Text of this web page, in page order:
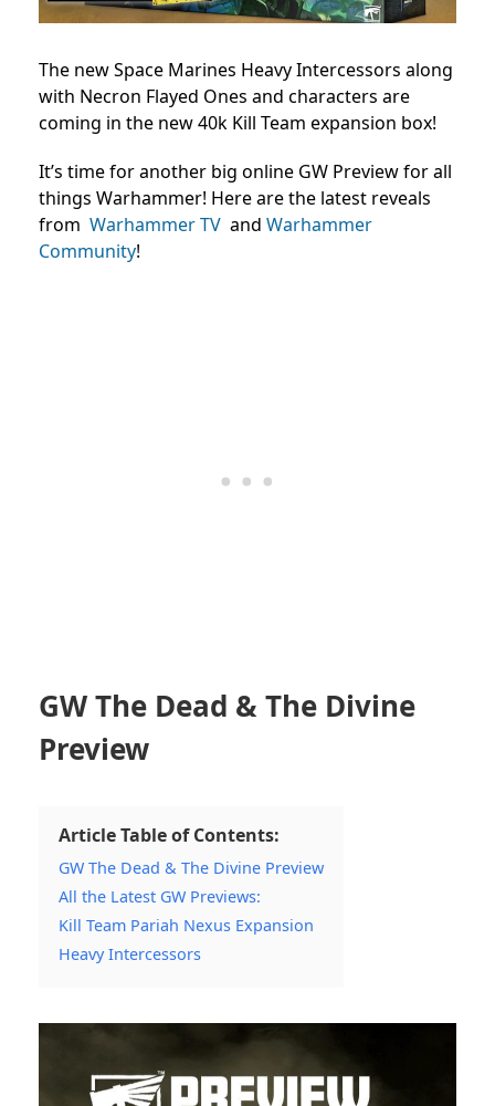
The new Space Marines Heavy Intercessors along
with Necron Flayed Ones and characters are
coming in the new 40k Kill Team expansion box!
It’s time for another big online GW Preview for all
things Warhammer! Here are the latest reveals
from Warhammer TV and Warhammer
Community!
GW The Dead & The Divine
Preview
Article Table of Contents:
GW The Dead & The Divine Preview
All the Latest GW Previews:
Kill Team Pariah Nexus Expansion
Heavy Intercessors